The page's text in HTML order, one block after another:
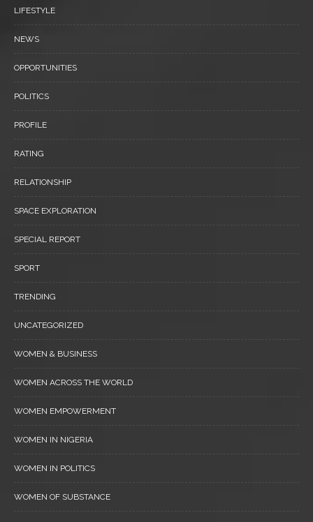
LIFESTYLE
NEWS
OPPORTUNITIES
POLITICS
PROFILE
RATING
RELATIONSHIP
SPACE EXPLORATION
SPECIAL REPORT
SPORT
TRENDING
UNCATEGORIZED
WOMEN & BUSINESS
WOMEN ACROSS THE WORLD
WOMEN EMPOWERMENT
WOMEN IN NIGERIA
WOMEN IN POLITICS
WOMEN OF SUBSTANCE